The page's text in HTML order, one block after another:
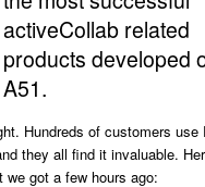
activeCollab related
products developed
A51.
Hundreds of customers use
they all find it invaluable.
we got a few hours ago: